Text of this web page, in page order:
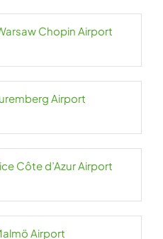
Chopin Airport
Airport
Côte d’Azur Airport
Airport